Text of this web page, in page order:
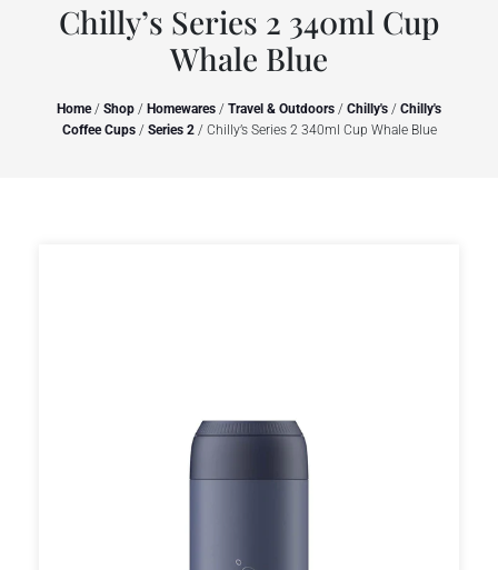
Chilly’s Series 2 340ml Cup
Whale Blue
Home/ Shop / Homewares / Travel & Outdoors / Chilly's / Chilly's
Coffee Cups/ Series 2/ Chilly’s Series 2 340ml Cup Whale Blue